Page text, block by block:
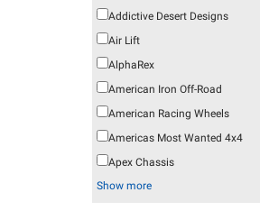
Addictive Desert Designs
Air Lift
AlphaRex
American Iron Off-Road
American Racing Wheels
Americas Most Wanted 4x4
Apex Chassis
Show more